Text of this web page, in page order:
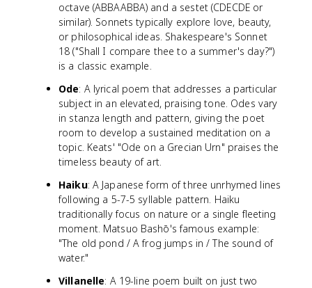
octave (ABBAABBA) and a sestet (CDECDE or
similar). Sonnets typically explore love, beauty,
or philosophical ideas. Shakespeare's Sonnet
18 ("Shall I compare thee to a summer's day?")
is a classic example.
Ode: A lyrical poem that addresses a particular
subject in an elevated, praising tone. Odes vary
in stanza length and pattern, giving the poet
room to develop a sustained meditation on a
topic. Keats' "Ode on a Grecian Urn" praises the
timeless beauty of art.
Haiku: A Japanese form of three unrhymed lines
following a 5-7-5 syllable pattern. Haiku
traditionally focus on nature or a single fleeting
moment. Matsuo Bashō's famous example:
"The old pond / A frog jumps in / The sound of
water."
Villanelle: A 19-line poem built on just two